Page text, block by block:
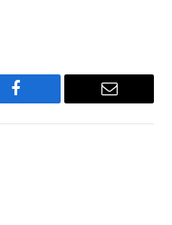
Facebook Email